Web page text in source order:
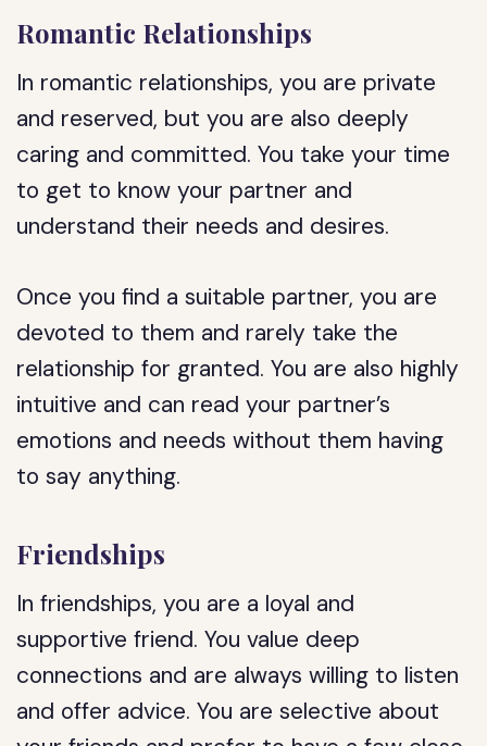
Romantic Relationships
In romantic relationships, you are private
and reserved, but you are also deeply
caring and committed. You take your time
to get to know your partner and
understand their needs and desires.
Once you find a suitable partner, you are
devoted to them and rarely take the
relationship for granted. You are also highly
intuitive and can read your partner’s
emotions and needs without them having
to say anything.
Friendships
In friendships, you are a loyal and
supportive friend. You value deep
connections and are always willing to listen
and offer advice. You are selective about